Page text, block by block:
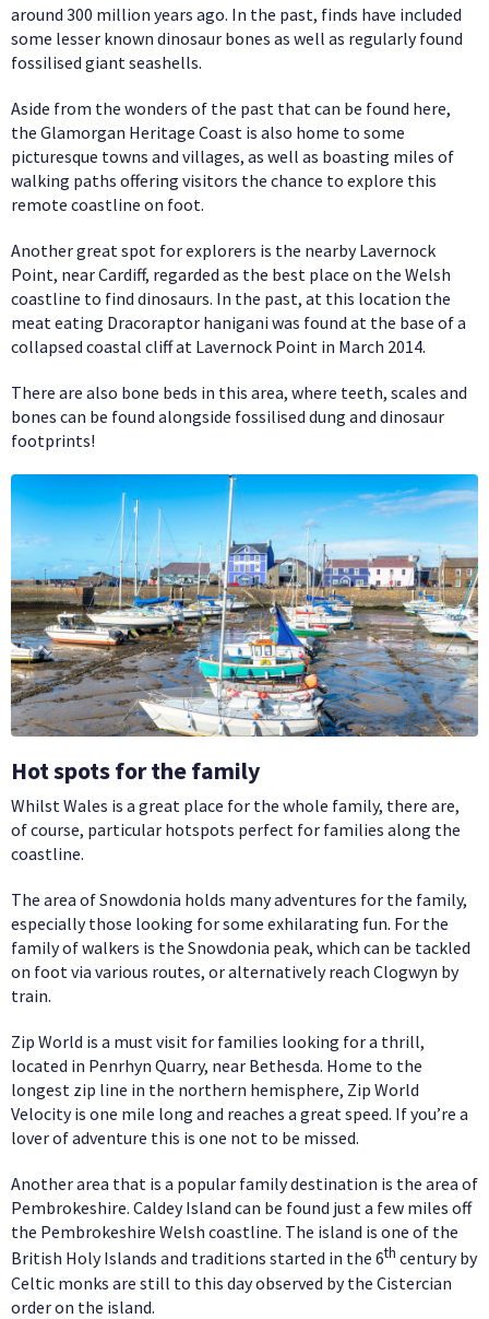
around 300 million years ago. In the past, finds have included
some lesser known dinosaur bones as well as regularly found
fossilised giant seashells.
Aside from the wonders of the past that can be found here,
the Glamorgan Heritage Coast is also home to some
picturesque towns and villages, as well as boasting miles of
walking paths offering visitors the chance to explore this
remote coastline on foot.
Another great spot for explorers is the nearby Lavernock
Point, near Cardiff, regarded as the best place on the Welsh
coastline to find dinosaurs. In the past, at this location the
meat eating Dracoraptor hanigani was found at the base of a
collapsed coastal cliff at Lavernock Point in March 2014.
There are also bone beds in this area, where teeth, scales and
bones can be found alongside fossilised dung and dinosaur
footprints!
Hot spots for the family
Whilst Wales is a great place for the whole family, there are,
of course, particular hotspots perfect for families along the
coastline.
The area of Snowdonia holds many adventures for the family,
especially those looking for some exhilarating fun. For the
family of walkers is the Snowdonia peak, which can be tackled
on foot via various routes, or alternatively reach Clogwyn by
train.
Zip World is a must visit for families looking for a thrill,
located in Penrhyn Quarry, near Bethesda. Home to the
longest zip line in the northern hemisphere, Zip World
Velocity is one mile long and reaches a great speed. If you’re a
lover of adventure this is one not to be missed.
Another area that is a popular family destination is the area of
Pembrokeshire. Caldey Island can be found just a few miles off
the Pembrokeshire Welsh coastline. The island is one of the
British Holy Islands and traditions started in the 6th century by
Celtic monks are still to this day observed by the Cistercian
order on the island.